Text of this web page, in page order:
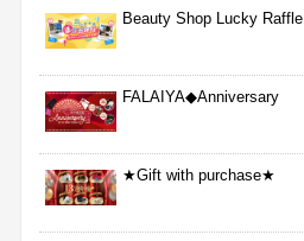
Beauty Shop Lucky Raffle
FALAIYA◆Anniversary
★Gift with purchase★